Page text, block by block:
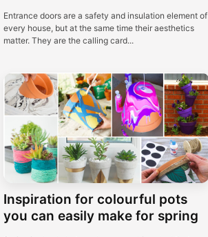
Entrance doors are a safety and insulation element of
every house, but at the same time their aesthetics
matter. They are the calling card...
Inspiration for colourful pots
you can easily make for spring